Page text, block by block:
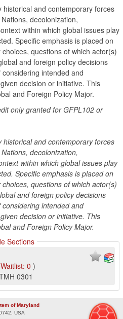
historical and contemporary forces
decolonization,
within which global issues play
Specific emphasis is placed on
questions of which actor(s)
and foreign policy decisions
intended and
decision or initiative. This
and Foreign Policy Major.
only granted for GFPL102 or
and contemporary forces
decolonization,
within which global issues play
Specific emphasis is placed on
questions of which actor(s)
and foreign policy decisions
intended and
decision or initiative. This
and Foreign Policy Major.
Sections
Waitlist: 0 )
0301
of Maryland
USA